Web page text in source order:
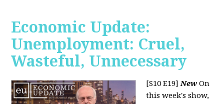
Economic Update:
Unemployment: Cruel,
Wasteful, Unnecessary
[S10 E19]New On
this week's show,